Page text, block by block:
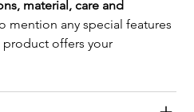
material, care and
mention any special features
product offers your